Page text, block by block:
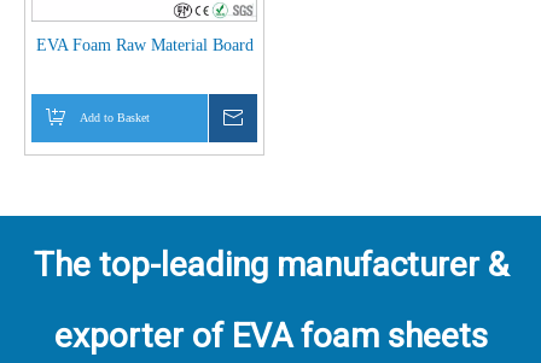
EVA Foam Raw Material Board
Add to Basket
The top-leading manufacturer &
exporter of EVA foam sheets